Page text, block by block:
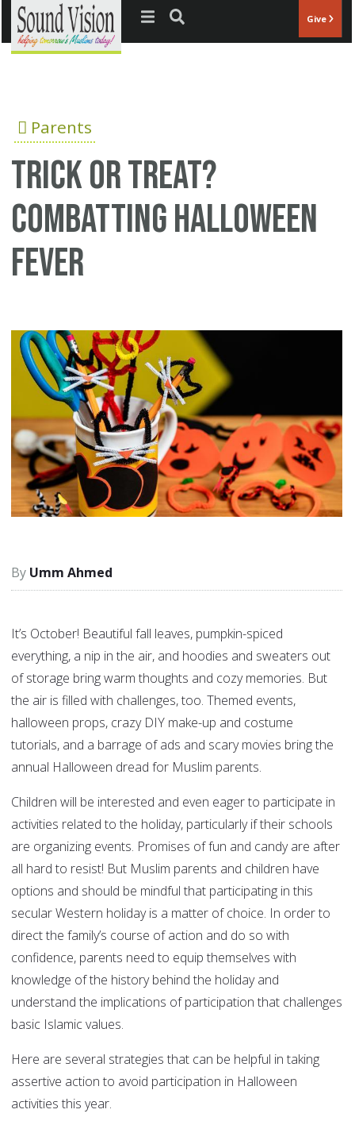
Jump to navigation Give
Parents
Trick or Treat?
Combatting Halloween
Fever
Umm Ahmed
It’s October! Beautiful fall leaves, pumpkin-spiced
everything, a nip in the air, and hoodies and sweaters out
of storage bring warm thoughts and cozy memories. But
the air is filled with challenges, too. Themed events,
halloween props, crazy DIY make-up and costume
tutorials, and a barrage of ads and scary movies bring the
annual Halloween dread for Muslim parents.
Children will be interested and even eager to participate in
activities related to the holiday, particularly if their schools
are organizing events. Promises of fun and candy are after
all hard to resist! But Muslim parents and children have
options and should be mindful that participating in this
secular Western holiday is a matter of choice. In order to
direct the family’s course of action and do so with
confidence, parents need to equip themselves with
knowledge of the history behind the holiday and
understand the implications of participation that challenges
basic Islamic values.
Here are several strategies that can be helpful in taking
assertive action to avoid participation in Halloween
activities this year.